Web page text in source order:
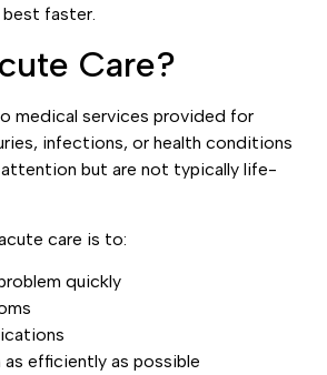
faster.
Care?
medical services provided for
infections, or health conditions
but are not typically life-
care is to:
quickly
as efficiently as possible